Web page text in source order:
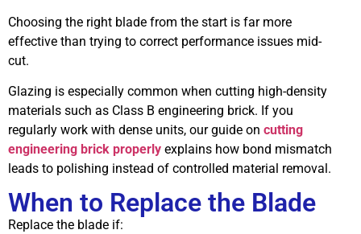
Choosing the right blade from the start is far more
effective than trying to correct performance issues mid-
cut.
Glazing is especially common when cutting high-density
materials such as Class B engineering brick. If you
regularly work with dense units, our guide on cutting
engineering brick properly explains how bond mismatch
leads to polishing instead of controlled material removal.
When to Replace the Blade
Replace the blade if: